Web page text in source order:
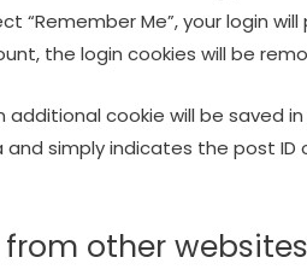
“Remember Me”, your login
the login cookies will be
cookie will be saved in
simply indicates the post ID
other websites